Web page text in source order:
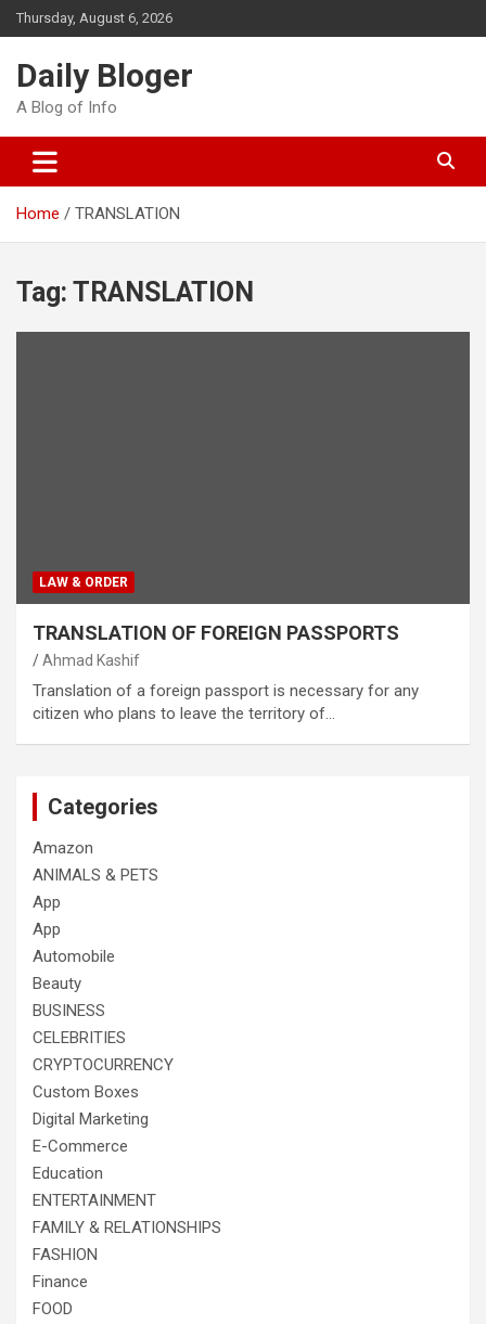
Skip
to
Thursday, August 6, 2026
Daily Bloger
A Blog of Info
Home TRANSLATION
Tag: TRANSLATION
LAW & ORDER
TRANSLATION OF FOREIGN PASSPORTS
Ahmad Kashif
Translation of a foreign passport is necessary for any
citizen who plans to leave the territory of…
Categories
Amazon
ANIMALS & PETS
App
App
Automobile
Beauty
BUSINESS
CELEBRITIES
CRYPTOCURRENCY
Custom Boxes
Digital Marketing
E-Commerce
Education
ENTERTAINMENT
FAMILY & RELATIONSHIPS
FASHION
Finance
FOOD